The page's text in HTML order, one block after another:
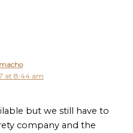
at 8:44 am
but we still have to
company and the